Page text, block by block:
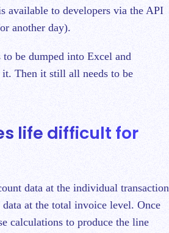
available to developers via the API
another day).
be dumped into Excel and
it. Then it still all needs to be
life difficult for
data at the individual transaction
at the total invoice level. Once
calculations to produce the line